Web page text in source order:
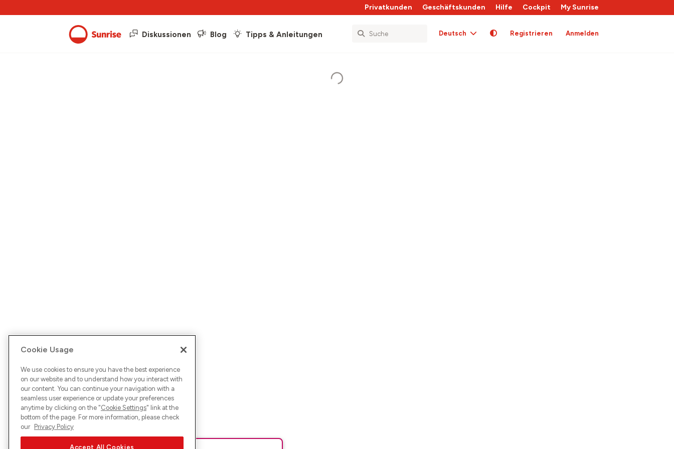
Privatkunden Geschäftskunden Hilfe Cockpit My Sunrise
Diskussionen Blog Tipps & Anleitungen Deutsch Registrieren Anmelden
Cookie Usage
We use cookies to ensure you have the best experience
on our website and to understand how you interact with
our content. You can continue your navigation with a
seamless user experience or update your preferences
anytime by clicking on the "Cookie Settings" link at the
bottom of the page. For more information, please check
our Privacy Policy
Accept All Cookies